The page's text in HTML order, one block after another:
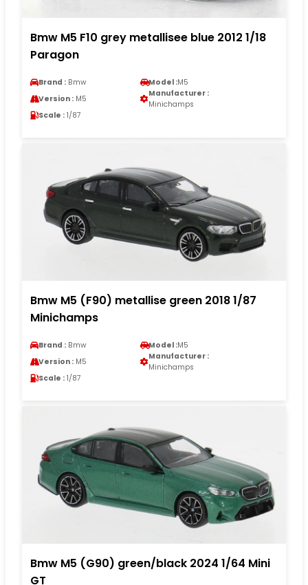
Bmw M5 F10 grey metallisee blue 2012 1/18
Paragon
Brand : Bmw Model :M5
Version : M5
Manufacturer :
Minichamps
Scale : 1/87
Bmw M5 (F90) metallise green 2018 1/87
Minichamps
Brand : Bmw Model :M5
Version : M5
Manufacturer :
Minichamps
Scale : 1/87
Bmw M5 (G90) green/black 2024 1/64 Mini
GT